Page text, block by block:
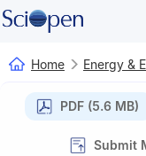
Home Energy &
PDF (5.6 MB)
Submit